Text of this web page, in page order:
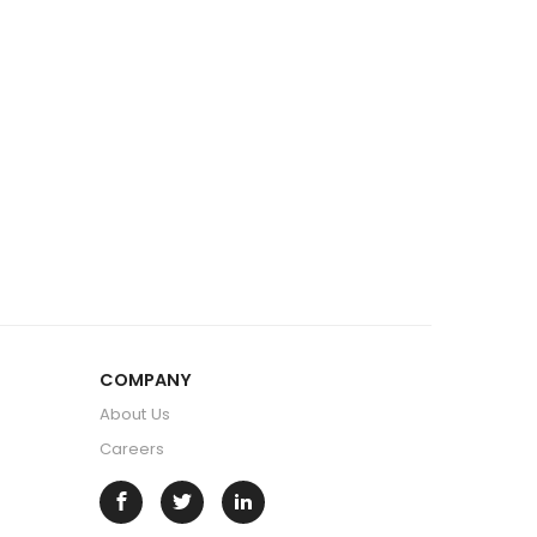
COMPANY
About Us
Careers